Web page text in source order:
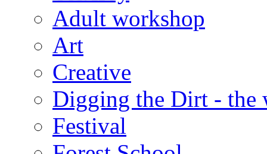
Adult workshop
Art
Creative
Digging the Dirt - the
Festival